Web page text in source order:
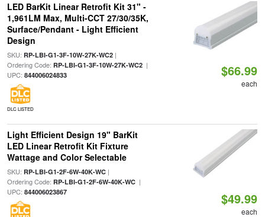
LED BarKit Linear Retrofit Kit 31" -
1,961LM Max, Multi-CCT 27/30/35K,
Surface/Pendant - Light Efficient
Design
SKU: RP-LBI-G1-3F-10W-27K-WC2|
Ordering Code: RP-LBI-G1-3F-10W-27K-WC2|
UPC: 844006024833
DLC LISTED
$66.99
each
Light Efficient Design 19" BarKit
LED Linear Retrofit Kit Fixture
Wattage and Color Selectable
SKU: RP-LBI-G1-2F-6W-40K-WC|
Ordering Code: RP-LBI-G1-2F-6W-40K-WC|
UPC: 844006023867 $49.99
each